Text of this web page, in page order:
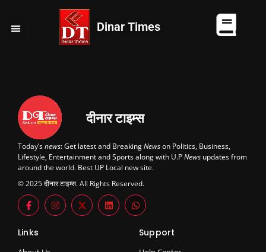
Dinar Times
दीनार टाइम्स
Today’snews: Get latest and BreakingNewson Politics, Business,
Lifestyle, Entertainment and Sports along with U.PNews updates from
around the world. Best UP Local new site.
© 2025 दीनार टाइम्स. All Rights Reserved.
Links Support